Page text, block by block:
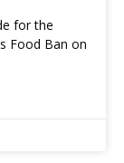
for the
Food Ban on